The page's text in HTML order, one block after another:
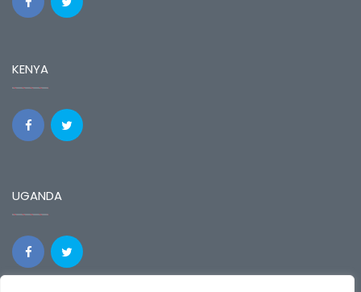
KENYA
UGANDA